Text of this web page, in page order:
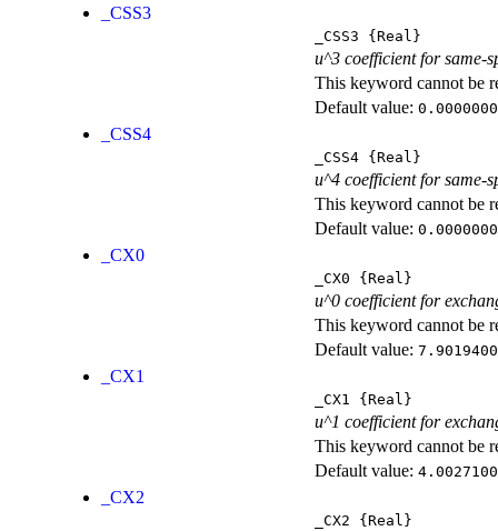
_CSS3
_CSS3 {Real}
u^3 coefficient for same-
This keyword cannot be
Default value:
_CSS4
_CSS4 {Real}
u^4 coefficient for same-
This keyword cannot be
Default value:
_CX0
_CX0 {Real}
u^0 coefficient for
This keyword cannot be
Default value:
_CX1
_CX1 {Real}
u^1 coefficient for
This keyword cannot be
Default value:
_CX2
_CX2 {Real}